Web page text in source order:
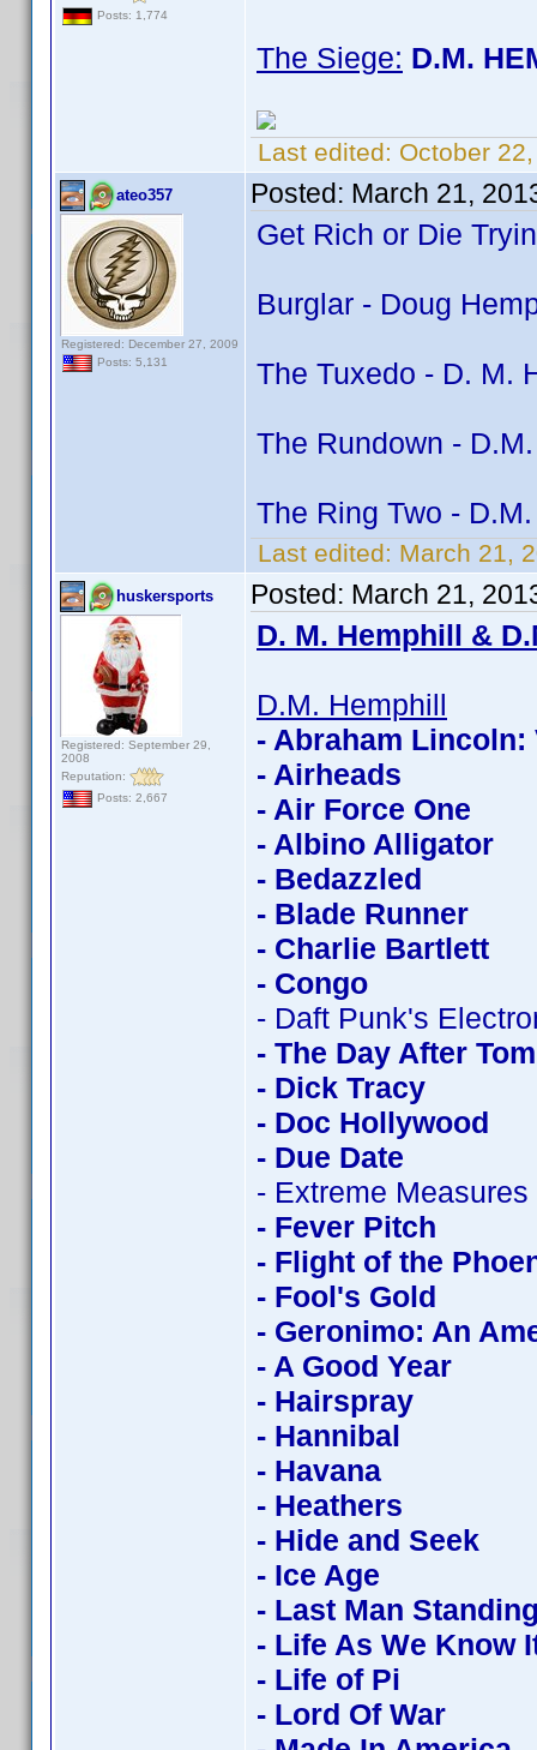
Posts: 1,774
The Siege: D.M.
Last edited: October
ateo357
Registered: December 27, 2009
Posts: 5,131
Posted: March 21,
Get Rich or Die
Burglar - Doug
The Tuxedo - D. M.
The Rundown -
The Ring Two -
Last edited: March 21,
huskersports
Registered: September 29,
2008
Reputation:
Posts: 2,667
Posted: March 21,
D. M. Hemphill &
D.M. Hemphill
- Abraham Lincoln:
- Airheads
- Air Force One
- Albino Alligator
- Bedazzled
- Blade Runner
- Charlie Bartlett
- Congo
- Daft Punk's
- The Day After
- Dick Tracy
- Doc Hollywood
- Due Date
- Extreme Measures
- Fever Pitch
- Flight of the
- Fool's Gold
- Geronimo: An
- A Good Year
- Hairspray
- Hannibal
- Havana
- Heathers
- Hide and Seek
- Ice Age
- Last Man
- Life As We Know
- Life of Pi
- Lord Of War